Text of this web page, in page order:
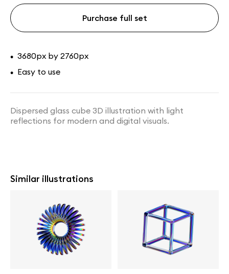
Purchase full set
• 3680px by 2760px
• Easy to use
Dispersed glass cube 3D illustration with light
reflections for modern and digital visuals.
Similar illustrations